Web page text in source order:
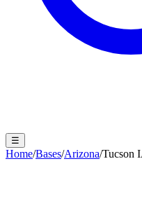
☰
Home/Bases/Arizona/Tucson